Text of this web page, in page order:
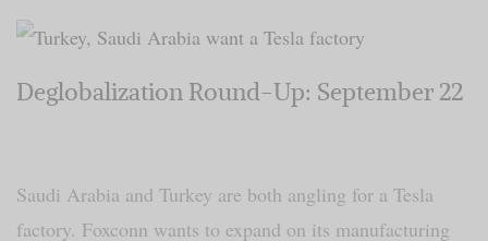
Research
Contact
Deglobalization Round-Up: September 22
Saudi Arabia and Turkey are both angling for a Tesla
factory. Foxconn wants to expand on its manufacturing